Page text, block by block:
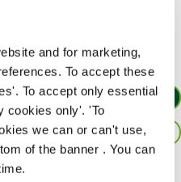
and for marketing,
To accept these
To accept only essential
cookies only'. 'To
we can or can't use,
of the banner . You can
in a fast-paced kitchen.
NOW